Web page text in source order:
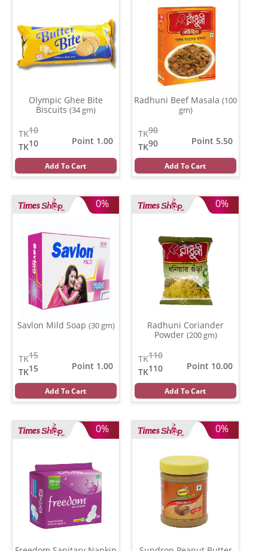
Olympic Ghee Bite
Biscuits (34 gm)
10
TK
10
TK
Point 1.00
Add To Cart
Radhuni Beef Masala (100
gm)
90
TK
90
TK
Point 5.50
Add To Cart
0%
Savlon Mild Soap (30 gm)
15
TK
15
TK
Point 1.00
Add To Cart
0%
Radhuni Coriander
Powder (200 gm)
110
TK
110
TK
Point 10.00
Add To Cart
0% 0%